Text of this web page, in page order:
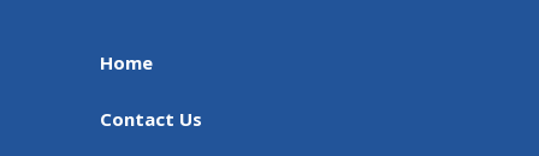
Home
Contact Us